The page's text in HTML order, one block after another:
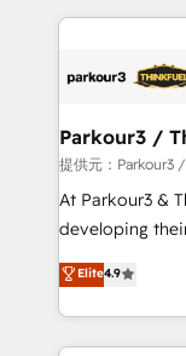
businesses worldwide. As Elite
strategies that
companies scale
Demand generation
you invest in
growth and
transformation
implement
Parkour3 /
提供元：Parkour3
At Parkour3 &
developing
technologies
sales
from Strategy
onboarding
Elite4.9